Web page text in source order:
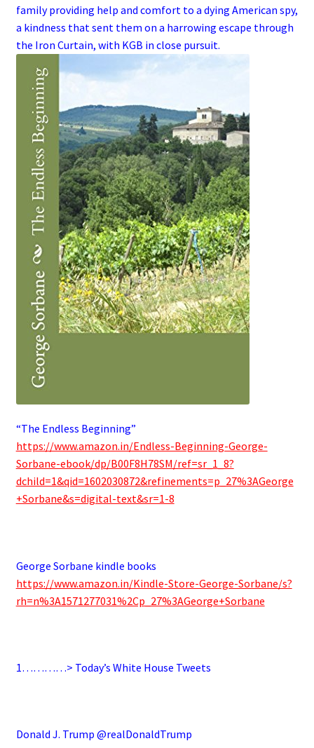
familyproviding help and comfort to a dying American spy,
a kindness that sent them on a harrowing escape through
the Iron Curtain, with KGB in close pursuit.
“The Endless Beginning”
https://www.amazon.in/Endless-Beginning-George-
Sorbane-ebook/dp/B00F8H78SM/ref=sr_1_8?
dchild=1&qid=1602030872&refinements=p_27%3AGeorge
+Sorbane&s=digital-text&sr=1-8
George Sorbane kindle books
https://www.amazon.in/Kindle-Store-George-Sorbane/s?
rh=n%3A1571277031%2Cp_27%3AGeorge+Sorbane
1…………> Today’s White House Tweets
Donald J. Trump @realDonaldTrump